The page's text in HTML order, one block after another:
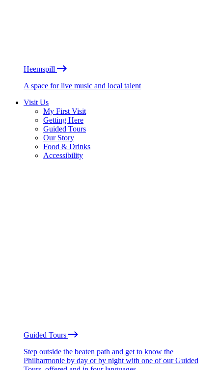
Heemspill
A space for live music and local talent
Visit Us
My First Visit
Getting Here
Guided Tours
Our Story
Food & Drinks
Accessibility
Guided Tours
Step outside the beaten path and get to know the
Philharmonie by day or by night with one of our Guided